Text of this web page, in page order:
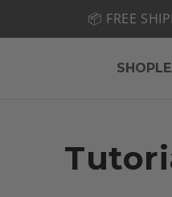
🤎 SHOP
📦 FREE
SHOP